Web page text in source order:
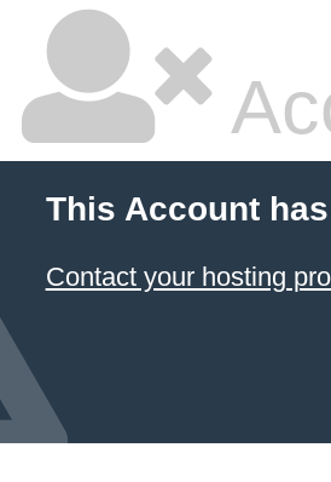
This Account
Contact your hosting